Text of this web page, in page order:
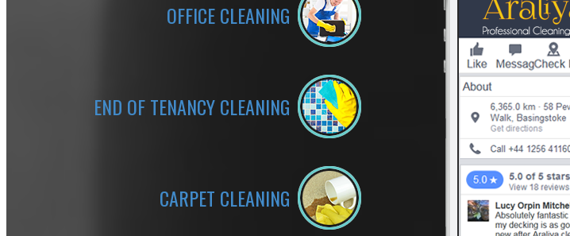
OFFICE CLEANING
END OF TENANCY CLEANING
CARPET CLEANING